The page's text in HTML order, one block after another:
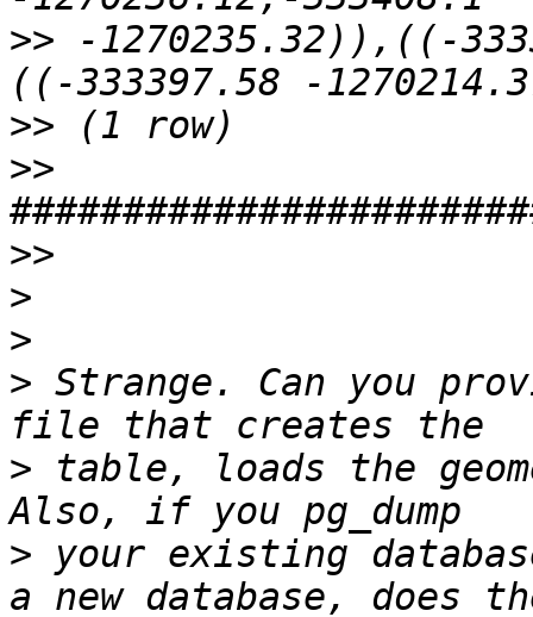
>> -1270235.32)),((-
>>
>>
>>
>
>
> Strange. Can you
> table, loads the
> your existing